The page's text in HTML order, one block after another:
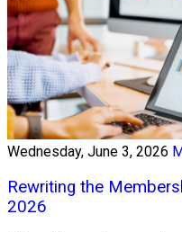
Wednesday, June 3, 2026
Rewriting the
2026